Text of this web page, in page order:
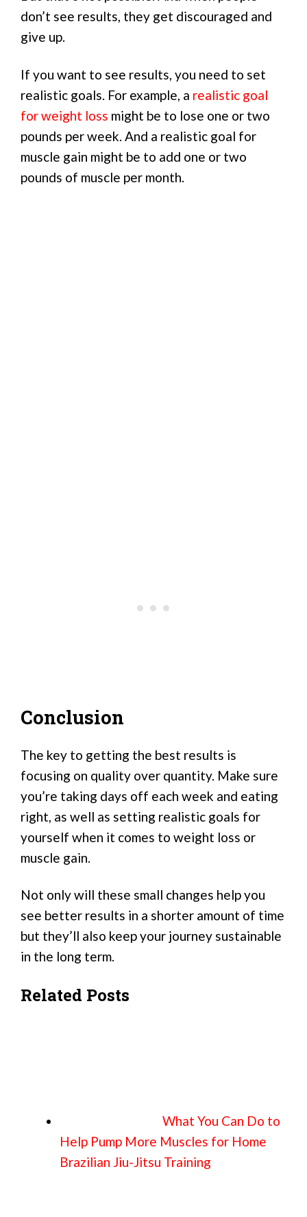
don’t see results, they get discouraged and
give up.
If you want to see results, you need to set
realistic goals. For example, a realistic goal
for weight loss might be to lose one or two
pounds per week. And a realistic goal for
muscle gain might be to add one or two
pounds of muscle per month.
Conclusion
The key to getting the best results is
focusing on quality over quantity. Make sure
you’re taking days off each week and eating
right, as well as setting realistic goals for
yourself when it comes to weight loss or
muscle gain.
Not only will these small changes help you
see better results in a shorter amount of time
but they’ll also keep your journey sustainable
in the long term.
Related Posts
What You Can Do to
Help Pump More Muscles for Home
Brazilian Jiu-Jitsu Training